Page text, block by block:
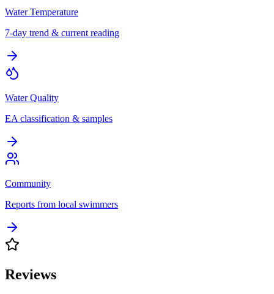
Water Temperature
7-day trend & current reading
Water Quality
EA classification & samples
Community
Reports from local swimmers
Reviews